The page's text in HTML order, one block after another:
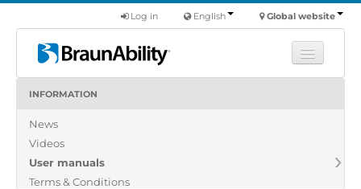
Global website
English
Log in
Products
About us
INFORMATION
News
Videos
User manuals
Terms & Conditions